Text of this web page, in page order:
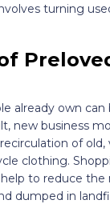
turning
already own can
new business
of
clothing.
to reduce the
dumped in